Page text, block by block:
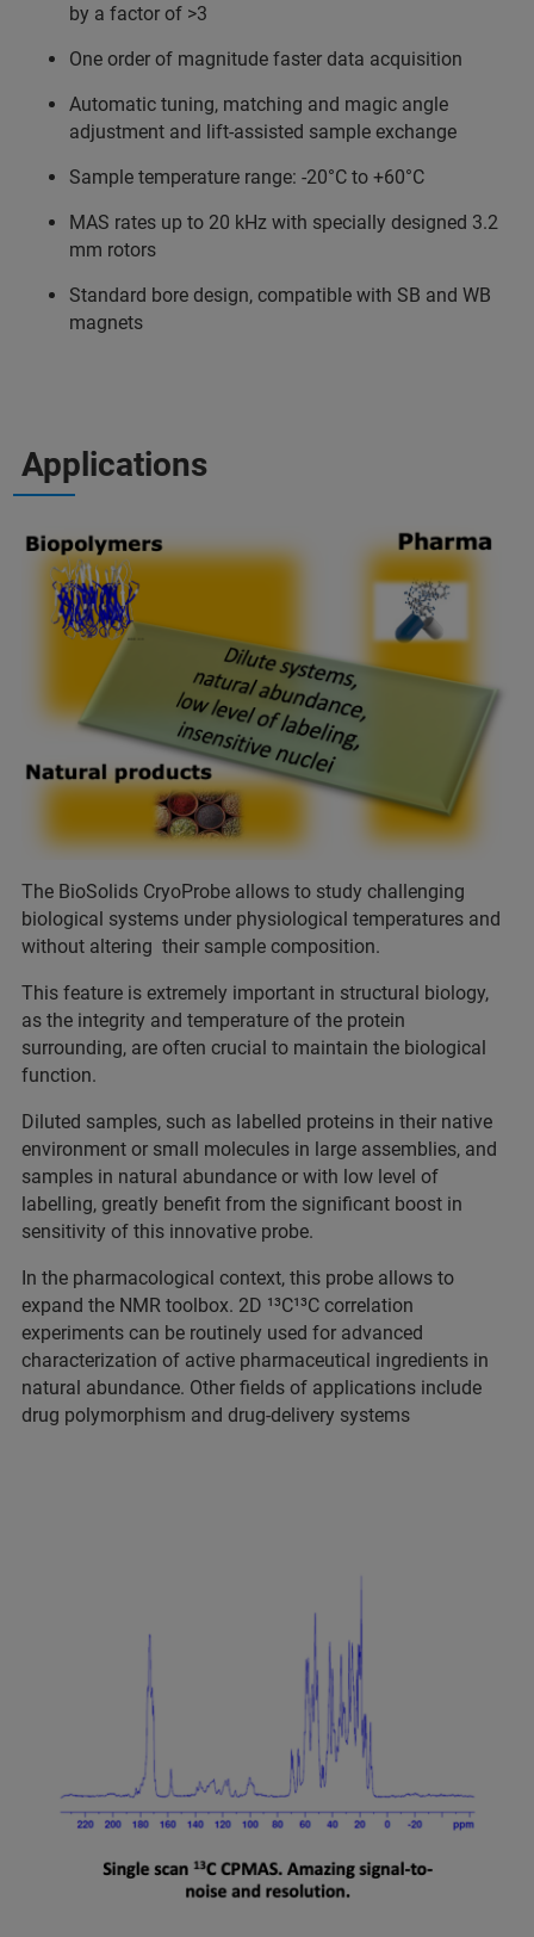
by a factor of >3
One order of magnitude faster data acquisition
Automatic tuning, matching and magic angle
adjustment and lift-assisted sample exchange
Sample temperature range: -20°C to +60°C
MAS rates up to 20 kHz with specially designed 3.2
mm rotors
Standard bore design, compatible with SB and WB
magnets
Applications
The BioSolids CryoProbe allows to study challenging
biological systems under physiological temperatures and
without altering their sample composition.
This feature is extremely important in structural biology,
as the integrity and temperature of the protein
surrounding, are often crucial to maintain the biological
function.
Diluted samples, such as labelled proteins in their native
environment or small molecules in large assemblies, and
samples in natural abundance or with low level of
labelling, greatly benefit from the significant boost in
sensitivity of this innovative probe.
In the pharmacological context, this probe allows to
expand the NMR toolbox. 2D ¹³C¹³C correlation
experiments can be routinely used for advanced
characterization of active pharmaceutical ingredients in
natural abundance. Other fields of applications include
drug polymorphism and drug-delivery systems